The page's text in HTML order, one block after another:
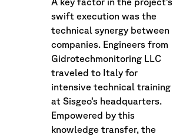
swift execution was the
technical synergy between
companies. Engineers from
Gidrotechmonitoring LLC
traveled to Italy for
intensive technical training
at Sisgeo’s headquarters.
Empowered by this
knowledge transfer, the